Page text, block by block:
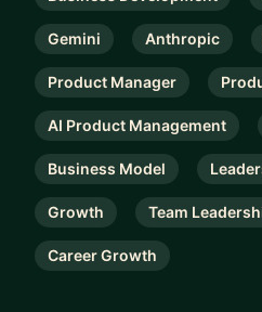
Gemini Anthropic
Product Manager
AI Product Management
Business Model
Growth Team
Career Growth